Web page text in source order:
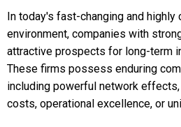
In today's fast-changing and
environment, companies with
attractive prospects for long-term
These firms possess enduring
including powerful network
costs, operational excellence, or